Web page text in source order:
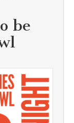
be